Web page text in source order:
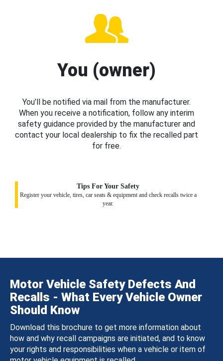
You (owner)
You’ll be notified via mail from the manufacturer.
When you receive a notification, follow any interim
safety guidance provided by the manufacturer and
contact your local dealership to fix the recalled part
for free.
Tips For Your Safety
Register your vehicle, tires, car seats & equipment and check recalls twice a
year.
Motor Vehicle Safety Defects And
Recalls - What Every Vehicle Owner
Should Know
Download this brochure to get more information about
how and why recall campaigns are initiated, and to know
your rights and responsibilities when a vehicle or item of